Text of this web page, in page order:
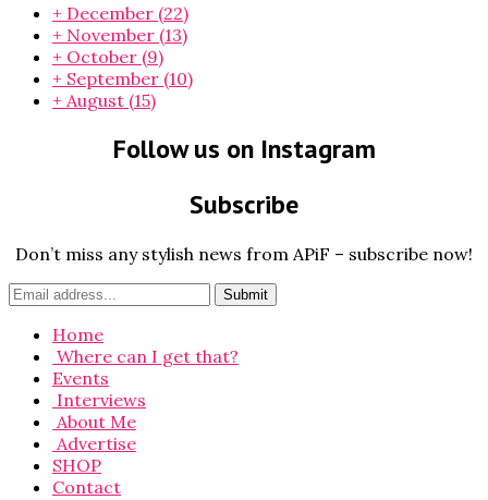
+ December (22)
+ November (13)
+ October (9)
+ September (10)
+ August (15)
Follow us on Instagram
Subscribe
Don’t miss any stylish news from APiF – subscribe now!
Home
Where can I get that?
Events
Interviews
About Me
Advertise
SHOP
Contact